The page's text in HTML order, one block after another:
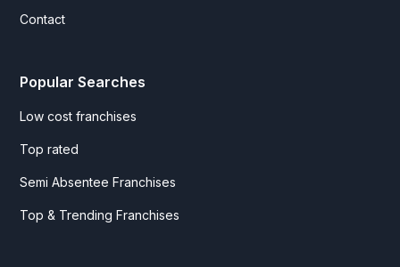
Contact
Popular Searches
Low cost franchises
Top rated
Semi Absentee Franchises
Top & Trending Franchises